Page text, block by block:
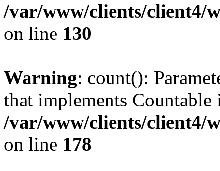
/var/www/clients/client4/
on line 130
Warning: count():
that implements Countable
/var/www/clients/client4/
on line 178